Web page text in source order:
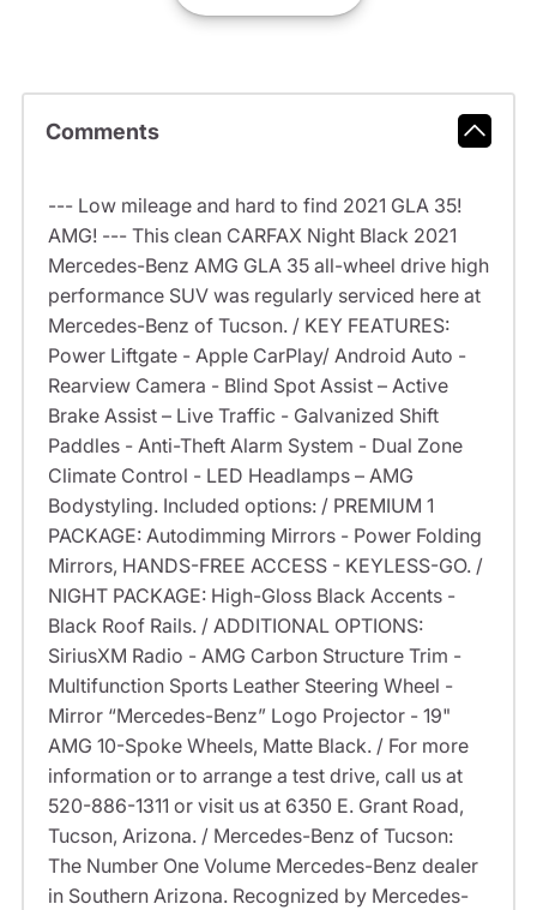
Comments
--- Low mileage and hard to find 2021 GLA 35!
AMG! --- This clean CARFAX Night Black 2021
Mercedes-Benz AMG GLA 35 all-wheel drive high
performance SUV was regularly serviced here at
Mercedes-Benz of Tucson. / KEY FEATURES:
Power Liftgate - Apple CarPlay/ Android Auto -
Rearview Camera - Blind Spot Assist – Active
Brake Assist – Live Traffic - Galvanized Shift
Paddles - Anti-Theft Alarm System - Dual Zone
Climate Control - LED Headlamps – AMG
Bodystyling. Included options: / PREMIUM 1
PACKAGE: Autodimming Mirrors - Power Folding
Mirrors, HANDS-FREE ACCESS - KEYLESS-GO. /
NIGHT PACKAGE: High-Gloss Black Accents -
Black Roof Rails. / ADDITIONAL OPTIONS:
SiriusXM Radio - AMG Carbon Structure Trim -
Multifunction Sports Leather Steering Wheel -
Mirror “Mercedes-Benz” Logo Projector - 19"
AMG 10-Spoke Wheels, Matte Black. / For more
information or to arrange a test drive, call us at
520-886-1311 or visit us at 6350 E. Grant Road,
Tucson, Arizona. / Mercedes-Benz of Tucson:
The Number One Volume Mercedes-Benz dealer
in Southern Arizona. Recognized by Mercedes-